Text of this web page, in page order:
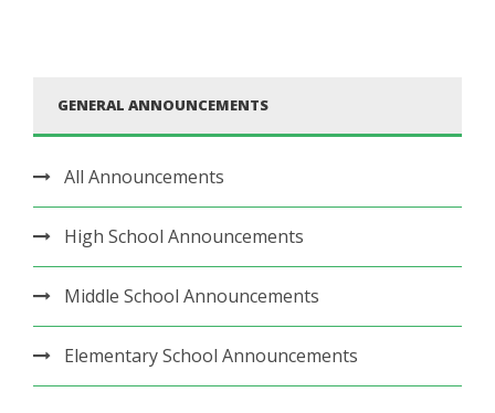
GENERAL ANNOUNCEMENTS
All Announcements
High School Announcements
Middle School Announcements
Elementary School Announcements